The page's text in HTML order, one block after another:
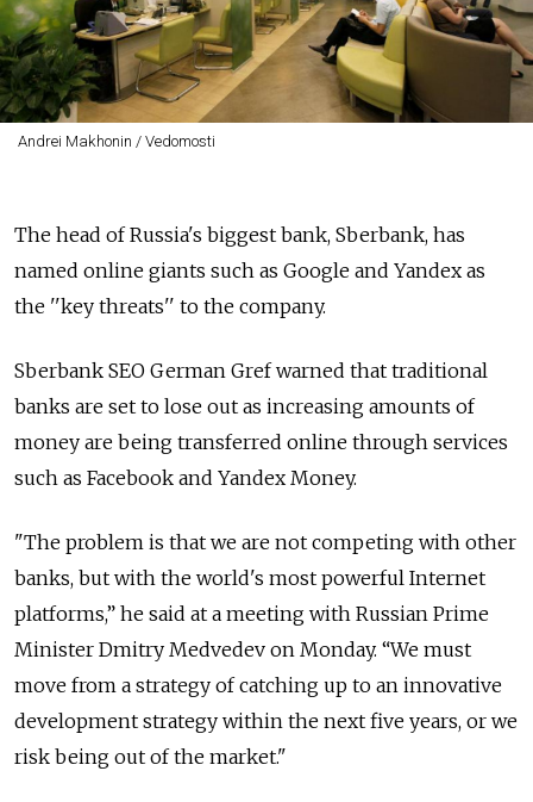
Andrei Makhonin / Vedomosti
The head of Russia's biggest bank, Sberbank, has
named online giants such as Google and Yandex as
the ''key threats'' to the company.
Sberbank SEO German Gref warned that traditional
banks are set to lose out as increasing amounts of
money are being transferred online through services
such as Facebook and Yandex Money.
"The problem is that we are not competing with other
banks, but with the world's most powerful Internet
platforms,” he said at a meeting with Russian Prime
Minister Dmitry Medvedev on Monday. “We must
move from a strategy of catching up to an innovative
development strategy within the next five years, or we
risk being out of the market."